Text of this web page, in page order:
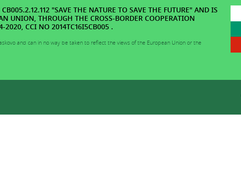
"SAVE THE NATURE TO SAVE THE FUTURE" AND IS
UNION, THROUGH THE CROSS-BORDER COOPERATION
2020, CCI NO 2014TC16I5CB005 .
and can in no way be taken to reflect the views of the European Union or the